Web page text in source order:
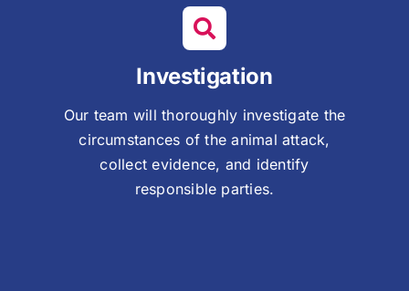
Investigation
Our team will thoroughly investigate the
circumstances of the animal attack,
collect evidence, and identify
responsible parties.